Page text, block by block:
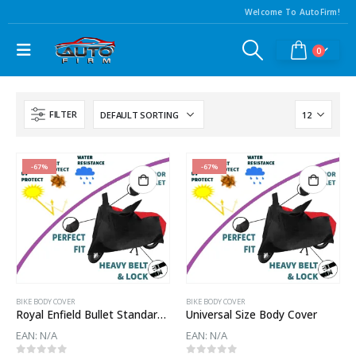
Welcome To AutoFirm!
0
FILTER
-67%
BIKE BODY COVER
Royal Enfield Bullet Standard 500 Body Cover
EAN: N/A
-67%
BIKE BODY COVER
Universal Size Body Cover
EAN: N/A